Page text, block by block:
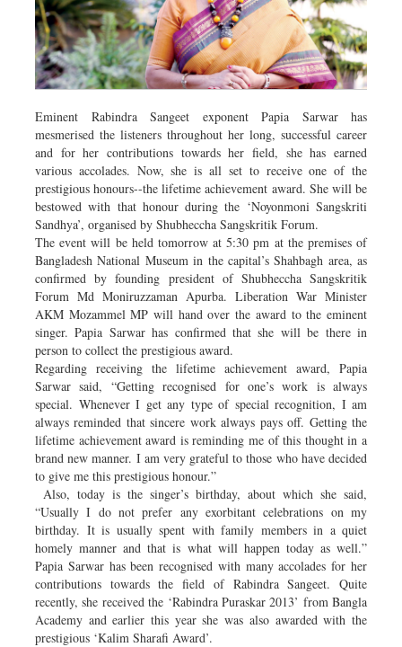
Eminent Rabindra Sangeet exponent Papia Sarwar has
mesmerised the listeners throughout her long, successful career
and for her contributions towards her field, she has earned
various accolades. Now, she is all set to receive one of the
prestigious honours--the lifetime achievement award. She will be
bestowed with that honour during the ‘Noyonmoni Sangskriti
Sandhya’, organised by Shubheccha Sangskritik Forum.
The event will be held tomorrow at 5:30 pm at the premises of
Bangladesh National Museum in the capital’s Shahbagh area, as
confirmed by founding president of Shubheccha Sangskritik
Forum Md Moniruzzaman Apurba. Liberation War Minister
AKM Mozammel MP will hand over the award to the eminent
singer. Papia Sarwar has confirmed that she will be there in
person to collect the prestigious award.
Regarding receiving the lifetime achievement award, Papia
Sarwar said, “Getting recognised for one’s work is always
special. Whenever I get any type of special recognition, I am
always reminded that sincere work always pays off. Getting the
lifetime achievement award is reminding me of this thought in a
brand new manner. I am very grateful to those who have decided
to give me this prestigious honour.”
Also, today is the singer’s birthday, about which she said,
“Usually I do not prefer any exorbitant celebrations on my
birthday. It is usually spent with family members in a quiet
homely manner and that is what will happen today as well.”
Papia Sarwar has been recognised with many accolades for her
contributions towards the field of Rabindra Sangeet. Quite
recently, she received the ‘Rabindra Puraskar 2013’ from Bangla
Academy and earlier this year she was also awarded with the
prestigious ‘Kalim Sharafi Award’.